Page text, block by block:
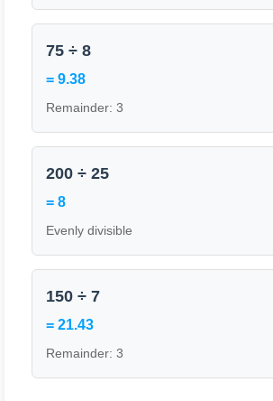
75 ÷ 8
= 9.38
Remainder: 3
200 ÷ 25
= 8
Evenly divisible
150 ÷ 7
= 21.43
Remainder: 3